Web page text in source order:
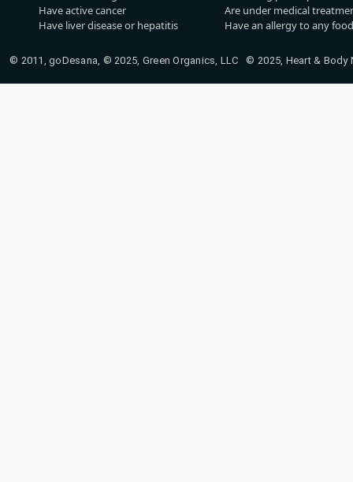
Have active cancer
Have liver disease or hepatitis
Are under medical
Have an allergy to any
© 2011, goDesana, © 2025, Green Organics, LLC © 2025, Heart &